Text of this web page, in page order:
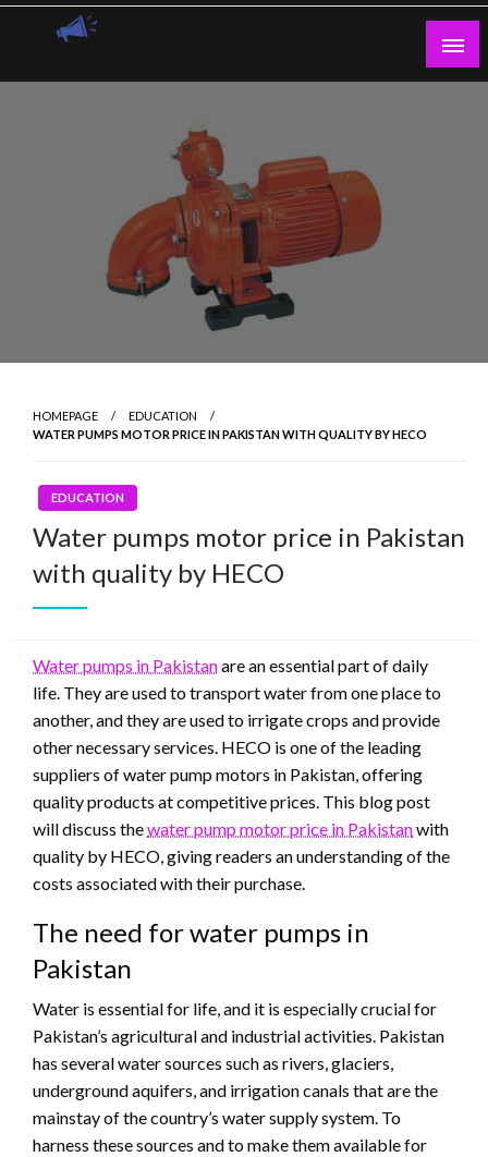
Skip
HOMEPAGE
EDUCATION
WATER PUMPS MOTOR PRICE IN PAKISTAN WITH QUALITY BY HECO
EDUCATION
Water pumps motor price in Pakistan
with quality by HECO
Water pumps in Pakistanare an essential part of daily
life. They are used to transport water from one place to
another, and they are used to irrigate crops and provide
other necessary services. HECO is one of the leading
suppliers of water pump motors in Pakistan, offering
quality products at competitive prices. This blog post
will discuss thewater pump motor price in Pakistanwith
quality by HECO, giving readers an understanding of the
costs associated with their purchase.
The need for water pumps in
Pakistan
Water is essential for life, and it is especially crucial for
Pakistan’s agricultural and industrial activities. Pakistan
has several water sources such as rivers, glaciers,
underground aquifers, and irrigation canals that are the
mainstay of the country’s water supply system. To
harness these sources and to make them available for